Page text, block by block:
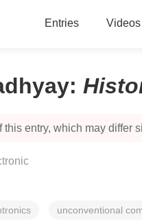
Entries Videos
:
entry, which may differ
unconventional